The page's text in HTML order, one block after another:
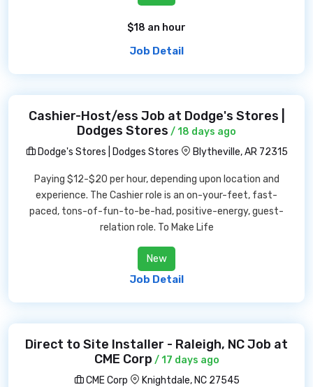
$18 an hour
Job Detail
Cashier-Host/ess Job at Dodge's Stores |
Dodges Stores / 18 days ago
Dodge's Stores | Dodges Stores
Blytheville, AR 72315
Paying $12-$20 per hour, depending upon location and
experience. The Cashier role is an on-your-feet, fast-
paced, tons-of-fun-to-be-had, positive-energy, guest-
relation role. To Make Life
New
Job Detail
Direct to Site Installer - Raleigh, NC Job at
CME Corp / 17 days ago
CME Corp
Knightdale, NC 27545